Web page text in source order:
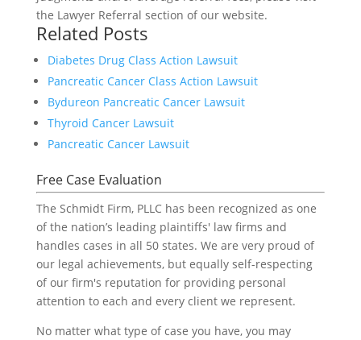
the Lawyer Referral section of our website.
Related Posts
Diabetes Drug Class Action Lawsuit
Pancreatic Cancer Class Action Lawsuit
Bydureon Pancreatic Cancer Lawsuit
Thyroid Cancer Lawsuit
Pancreatic Cancer Lawsuit
Free Case Evaluation
The Schmidt Firm, PLLC has been recognized as one
of the nation’s leading plaintiffs' law firms and
handles cases in all 50 states. We are very proud of
our legal achievements, but equally self-respecting
of our firm's reputation for providing personal
attention to each and every client we represent.
No matter what type of case you have, you may